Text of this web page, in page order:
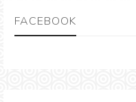
FACEBOOK